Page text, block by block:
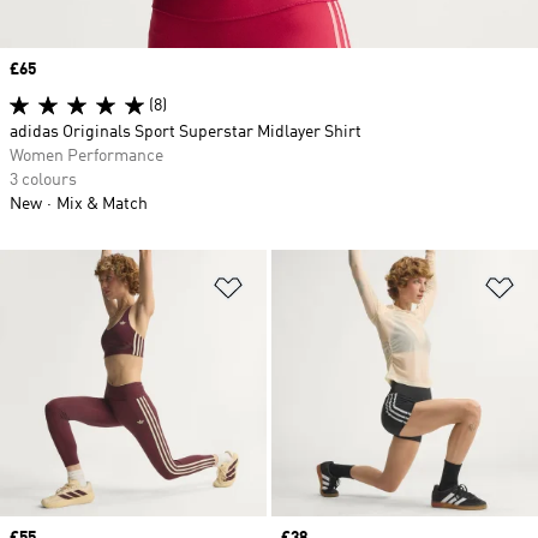
Add to Wishlist
Price
£65
(8)
adidas Originals Sport Superstar Midlayer Shirt
Women Performance
3 colours
New
Mix & Match